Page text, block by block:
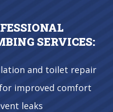
SERVICES:
and toilet repair
improved comfort
leaks